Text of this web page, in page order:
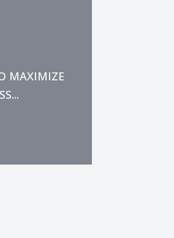
MAXIMIZE
to happen,
it is done